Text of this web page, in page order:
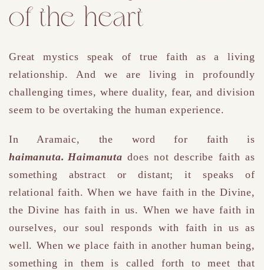
of the heart
Great mystics speak of true faith as a living
relationship. And we are living in profoundly
challenging times, where duality, fear, and division
seem to be overtaking the human experience.
In Aramaic, the word for faith is
haimanuta. Haimanuta does not describe faith as
something abstract or distant; it speaks of
relational faith. When we have faith in the Divine,
the Divine has faith in us. When we have faith in
ourselves, our soul responds with faith in us as
well. When we place faith in another human being,
something in them is called forth to meet that